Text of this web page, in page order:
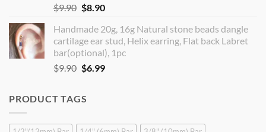
$9.90 Original
was:
$9.90.
$8.90Current
is:
$8.90.
Handmade 20g, 16g Natural stone beads dangle
cartilage ear stud, Helix earring, Flat back Labret
bar(optional), 1pc
$9.90 Original
$9.90.
$6.99Current
PRODUCT TAGS